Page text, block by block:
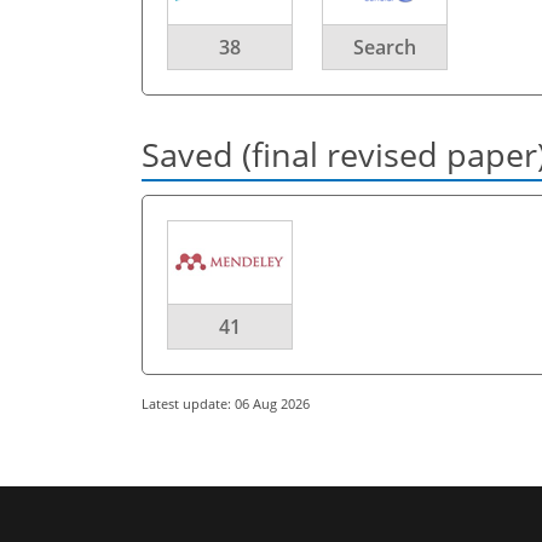
38 Search
Saved (final revised
41
Latest update: 06 Aug 2026